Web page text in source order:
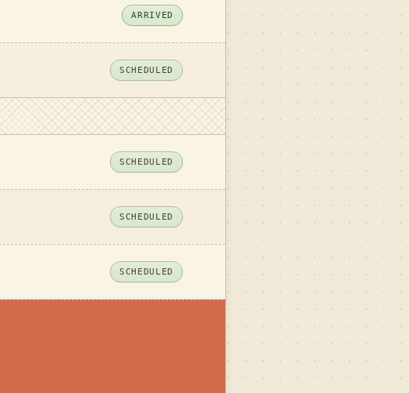
ARRIVED
SCHEDULED
SCHEDULED
SCHEDULED
SCHEDULED